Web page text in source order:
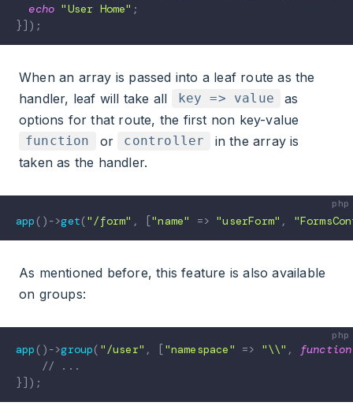
echo "User Home" ;
}] ) ;
When an array is passed into a leaf route as the
handler, leaf will take all
key => value
as
options for that route, the first non key-value
function or controller
in the array is
taken as the handler.
app ( ) ->get("/form" , ["name" => "userForm" ,
As mentioned before, this feature is also available
on groups:
app ( ) ->group( "/user" , ["namespace" => "\\" ,
function
// ...
}] ) ;